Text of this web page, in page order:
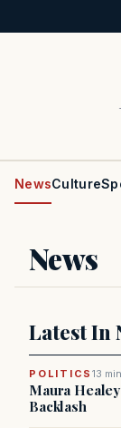
NewsCulture
News
Latest In
POLITICS13
Maura
Backlash